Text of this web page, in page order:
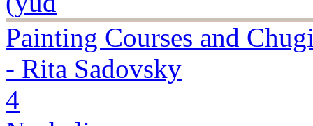
Painting Courses and
- Rita Sadovsky
4